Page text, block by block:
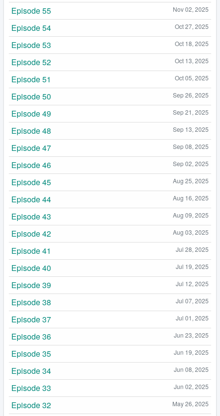
Nov 02, 2025
Episode 55
Oct 27, 2025
Episode 54
Oct 18, 2025
Episode 53
Oct 13, 2025
Episode 52
Oct 05, 2025
Episode 51
Sep 26, 2025
Episode 50
Sep 21, 2025
Episode 49
Sep 13, 2025
Episode 48
Sep 08, 2025
Episode 47
Sep 02, 2025
Episode 46
Aug 25, 2025
Episode 45
Aug 16, 2025
Episode 44
Aug 09, 2025
Episode 43
Aug 03, 2025
Episode 42
Jul 28, 2025
Episode 41
Jul 19, 2025
Episode 40
Jul 12, 2025
Episode 39
Jul 07, 2025
Episode 38
Jul 01, 2025
Episode 37
Jun 23, 2025
Episode 36
Jun 19, 2025
Episode 35
Jun 08, 2025
Episode 34
Jun 02, 2025
Episode 33
May 26, 2025
Episode 32